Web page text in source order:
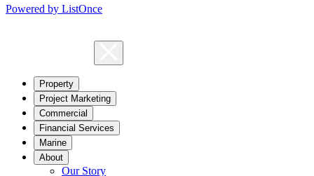
Powered by ListOnce
Property
Project Marketing
Commercial
Financial Services
Marine
About
Our Story